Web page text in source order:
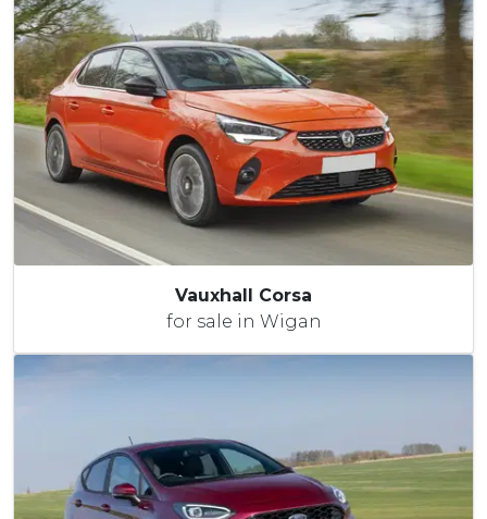
Vauxhall Corsa
for sale in Wigan